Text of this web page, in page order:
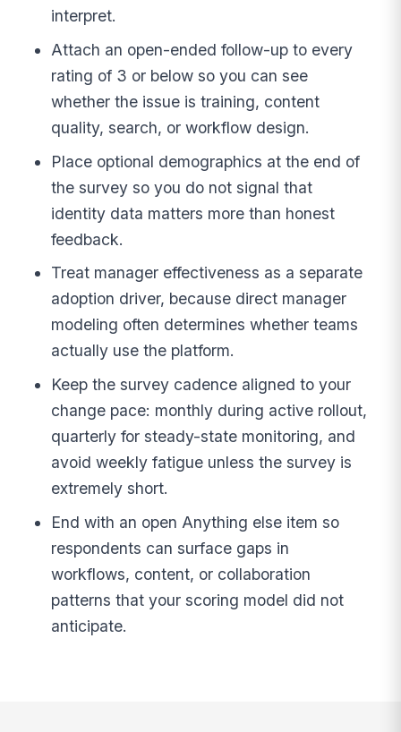
interpret.
Attach an open-ended follow-up to every
rating of 3 or below so you can see
whether the issue is training, content
quality, search, or workflow design.
Place optional demographics at the end of
the survey so you do not signal that
identity data matters more than honest
feedback.
Treat manager effectiveness as a separate
adoption driver, because direct manager
modeling often determines whether teams
actually use the platform.
Keep the survey cadence aligned to your
change pace: monthly during active rollout,
quarterly for steady-state monitoring, and
avoid weekly fatigue unless the survey is
extremely short.
End with an open Anything else item so
respondents can surface gaps in
workflows, content, or collaboration
patterns that your scoring model did not
anticipate.